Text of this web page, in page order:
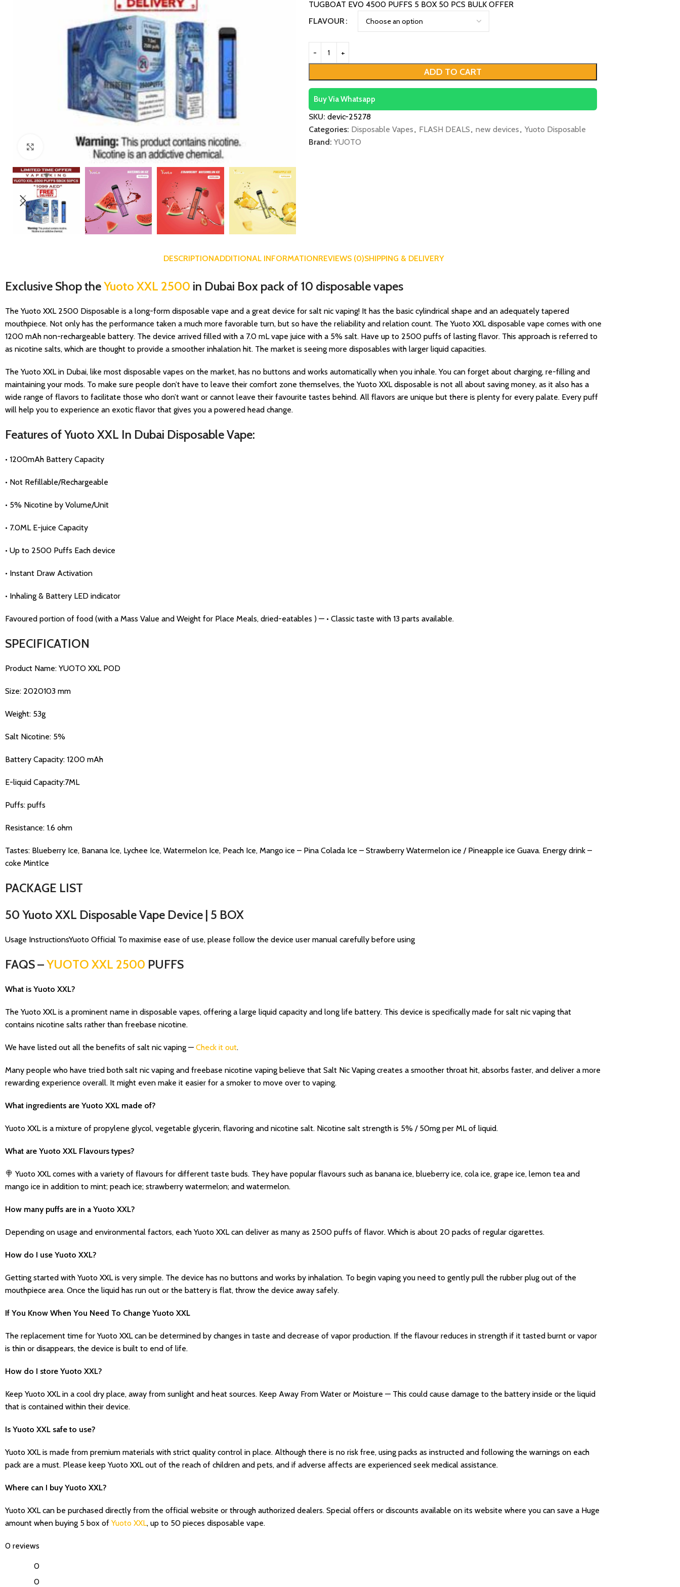
Click to enlarge
TUGBOAT EVO 4500 PUFFS 5 BOX 50 PCS BULK OFFER
FLAVOUR
ADD TO CART
Buy Via Whatsapp
SKU: devic-25278
Categories: Disposable Vapes, FLASH DEALS, new devices, Yuoto Disposable
Brand: YUOTO
DESCRIPTIONADDITIONAL INFORMATIONREVIEWS (0)SHIPPING & DELIVERY
Exclusive Shop theYuoto XXL 2500 in Dubai Box pack of 10 disposable vapes
The Yuoto XXL 2500 Disposable is a long-form disposable vape and a great device for salt nic vaping! It has the basic cylindrical shape and an adequately tapered
mouthpiece. Not only has the performance taken a much more favorable turn, but so have the reliability and relation count. The Yuoto XXL disposable vape comes with one
1200 mAh non-rechargeable battery. The device arrived filled with a 7.0 mL vape juice with a 5% salt. Have up to 2500 puffs of lasting flavor. This approach is referred to
as nicotine salts, which are thought to provide a smoother inhalation hit. The market is seeing more disposables with larger liquid capacities.
The Yuoto XXL in Dubai, like most disposable vapes on the market, has no buttons and works automatically when you inhale. You can forget about charging, re-filling and
maintaining your mods. To make sure people don’t have to leave their comfort zone themselves, the Yuoto XXL disposable is not all about saving money, as it also has a
wide range of flavors to facilitate those who don’t want or cannot leave their favourite tastes behind. All flavors are unique but there is plenty for every palate. Every puff
will help you to experience an exotic flavor that gives you a powered head change.
Features of Yuoto XXL In Dubai Disposable Vape:
• 1200mAh Battery Capacity
• Not Refillable/Rechargeable
• 5% Nicotine by Volume/Unit
• 7.0ML E-juice Capacity
• Up to 2500 Puffs Each device
• Instant Draw Activation
• Inhaling & Battery LED indicator
Favoured portion of food (with a Mass Value and Weight for Place Meals, dried-eatables ) — • Classic taste with 13 parts available.
SPECIFICATION
Product Name: YUOTO XXL POD
Size: 2020103 mm
Weight: 53g
Salt Nicotine: 5%
Battery Capacity: 1200 mAh
E-liquid Capacity:7ML
Puffs: puffs
Resistance: 1.6 ohm
Tastes: Blueberry Ice, Banana Ice, Lychee Ice, Watermelon Ice, Peach Ice, Mango ice – Pina Colada Ice – Strawberry Watermelon ice / Pineapple ice Guava. Energy drink –
coke MintIce
PACKAGE LIST
50 Yuoto XXL Disposable Vape Device | 5 BOX
Usage InstructionsYuoto Official To maximise ease of use, please follow the device user manual carefully before using
FAQS –YUOTO XXL 2500 PUFFS
What is Yuoto XXL?
The Yuoto XXL is a prominent name in disposable vapes, offering a large liquid capacity and long life battery. This device is specifically made for salt nic vaping that
contains nicotine salts rather than freebase nicotine.
We have listed out all the benefits of salt nic vaping — Check it out.
Many people who have tried both salt nic vaping and freebase nicotine vaping believe that Salt Nic Vaping creates a smoother throat hit, absorbs faster, and deliver a more
rewarding experience overall. It might even make it easier for a smoker to move over to vaping.
What ingredients are Yuoto XXL made of?
Yuoto XXL is a mixture of propylene glycol, vegetable glycerin, flavoring and nicotine salt. Nicotine salt strength is 5% / 50mg per ML of liquid.
What are Yuoto XXL Flavours types?
🍭 Yuoto XXL comes with a variety of flavours for different taste buds. They have popular flavours such as banana ice, blueberry ice, cola ice, grape ice, lemon tea and
mango ice in addition to mint; peach ice; strawberry watermelon; and watermelon.
How many puffs are in a Yuoto XXL?
Depending on usage and environmental factors, each Yuoto XXL can deliver as many as 2500 puffs of flavor. Which is about 20 packs of regular cigarettes.
How do I use Yuoto XXL?
Getting started with Yuoto XXL is very simple. The device has no buttons and works by inhalation. To begin vaping you need to gently pull the rubber plug out of the
mouthpiece area. Once the liquid has run out or the battery is flat, throw the device away safely.
If You Know When You Need To Change Yuoto XXL
The replacement time for Yuoto XXL can be determined by changes in taste and decrease of vapor production. If the flavour reduces in strength if it tasted burnt or vapor
is thin or disappears, the device is built to end of life.
How do I store Yuoto XXL?
Keep Yuoto XXL in a cool dry place, away from sunlight and heat sources. Keep Away From Water or Moisture — This could cause damage to the battery inside or the liquid
that is contained within their device.
Is Yuoto XXL safe to use?
Yuoto XXL is made from premium materials with strict quality control in place. Although there is no risk free, using packs as instructed and following the warnings on each
pack are a must. Please keep Yuoto XXL out of the reach of children and pets, and if adverse affects are experienced seek medical assistance.
Where can I buy Yuoto XXL?
Yuoto XXL can be purchased directly from the official website or through authorized dealers. Special offers or discounts available on its website where you can save a Huge
amount when buying 5 box of Yuoto XXL, up to 50 pieces disposable vape.
0 reviews
0
0